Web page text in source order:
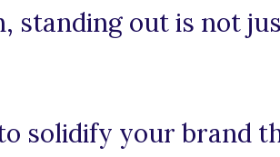
standing out is not
solidify your brand